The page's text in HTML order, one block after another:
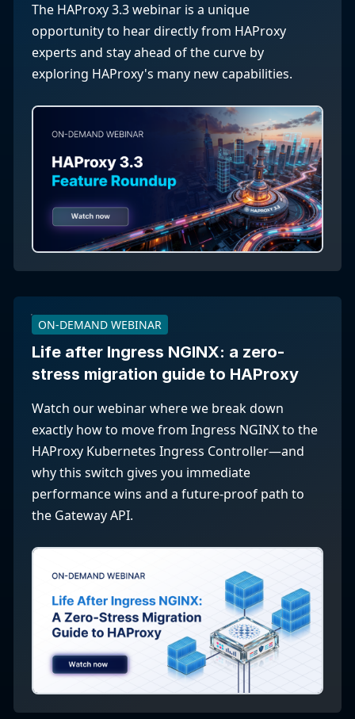
The HAProxy 3.3 webinar is a unique
opportunity to hear directly from HAProxy
experts and stay ahead of the curve by
exploring HAProxy's many new capabilities.
ON-DEMAND WEBINAR
Life after Ingress NGINX: a zero-
stress migration guide to HAProxy
Watch our webinar where we break down
exactly how to move from Ingress NGINX to the
HAProxy Kubernetes Ingress Controller—and
why this switch gives you immediate
performance wins and a future-proof path to
the Gateway API.